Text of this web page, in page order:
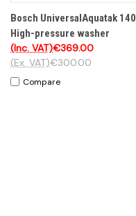
Bosch UniversalAquatak 140
High-pressure washer
€369.00
(Inc. VAT)
€300.00
(Ex. VAT)
Compare